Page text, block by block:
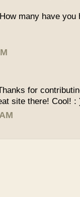
many have you
for
site there! Cool! :